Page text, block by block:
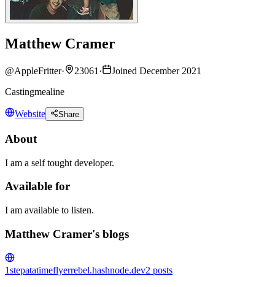
Matthew Cramer
@AppleFritter· 23061 ·
Joined December 2021
Castingmealine
Website Share
About
I am a self tought developer.
Available for
I am available to listen.
Matthew Cramer's blogs
1stepatatimeflyerrebel.hashnode.dev2 posts